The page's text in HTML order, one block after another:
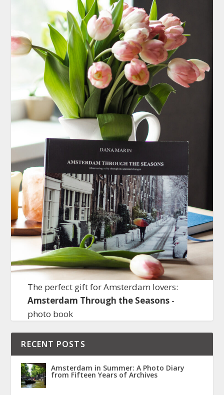
The perfect gift for Amsterdam lovers:
Amsterdam Through the Seasons-
photo book
RECENT POSTS
Amsterdam in Summer: A Photo Diary
from Fifteen Years of Archives